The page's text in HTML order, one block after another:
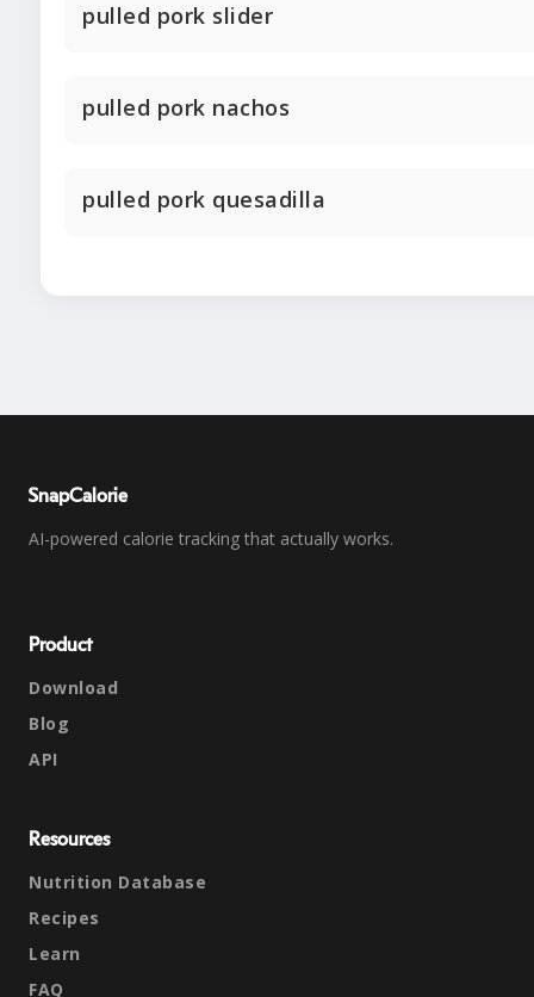
pulled pork slider
pulled pork nachos
pulled pork quesadilla
SnapCalorie
AI-powered calorie tracking that actually works.
Product
Download
Blog
API
Resources
Nutrition Database
Recipes
Learn
FAQ